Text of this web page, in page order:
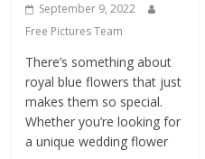
September 9, 2022
Free Pictures Team
There’s something about
royal blue flowers that just
makes them so special.
Whether you’re looking for
a unique wedding flower